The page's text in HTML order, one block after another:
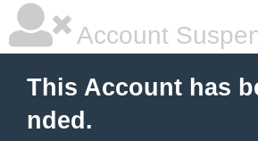
Account
This Account has
nded.